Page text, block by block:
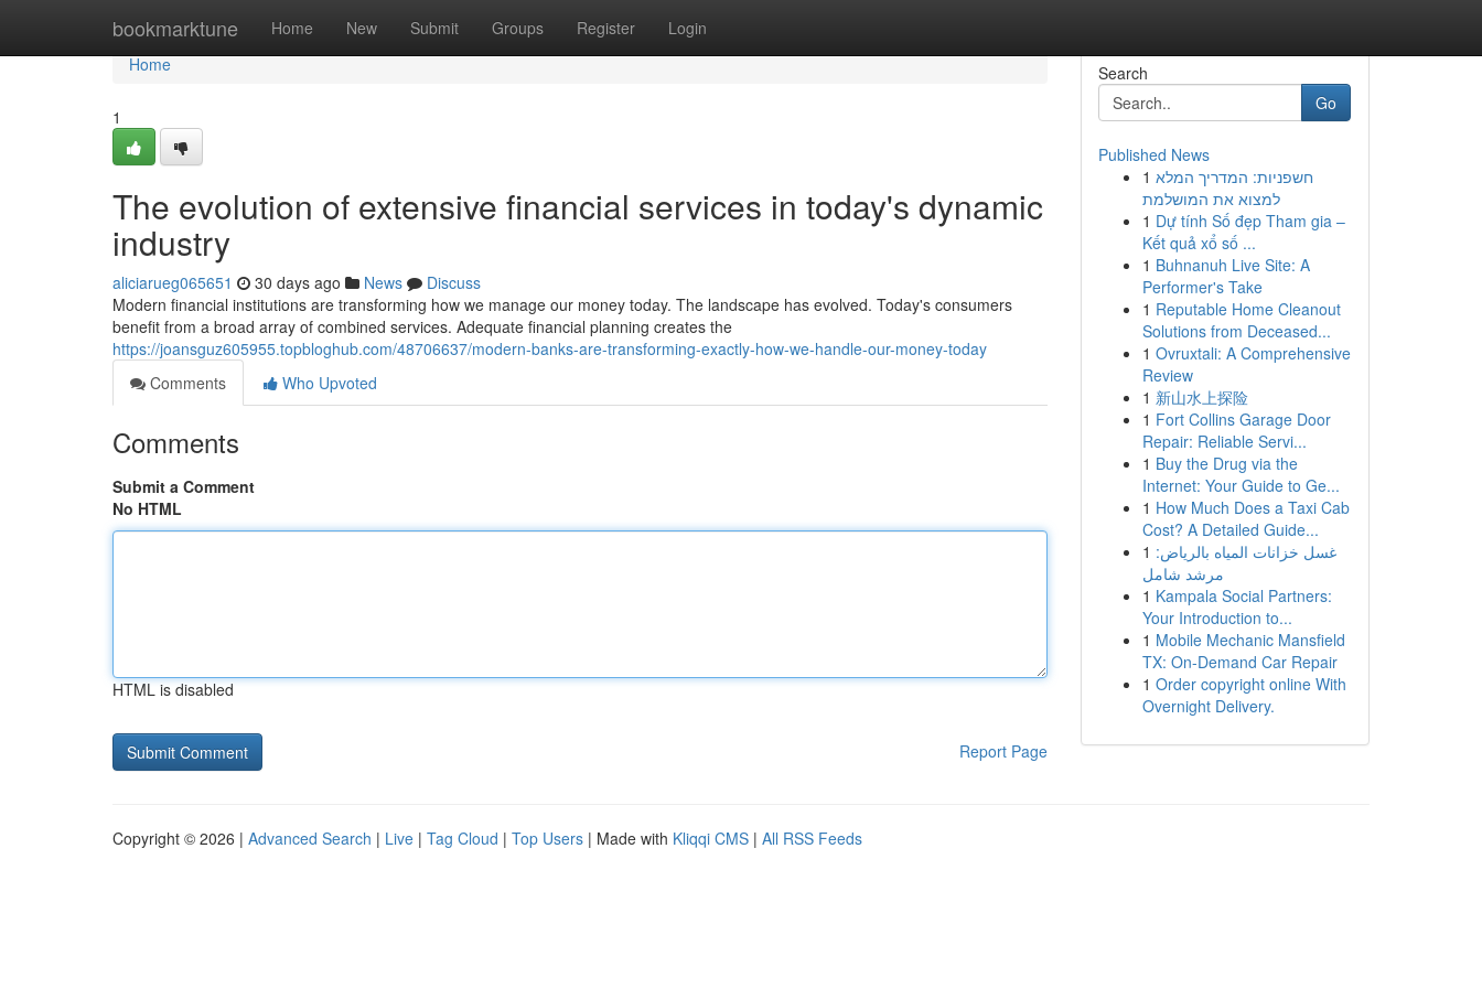
bookmarktune Home New Submit Groups Register Login
Home
Home
1
The evolution of extensive financial services in today's dynamic
industry
aliciarueg065651 30 days ago News
Discuss
Modern financial institutions are transforming how we manage our money today. The landscape has evolved. Today's consumers
benefit from a broad array of combined services. Adequate financial planning creates the
https://joansguz605955.topbloghub.com/48706637/modern-banks-are-transforming-exactly-how-we-handle-our-money-today
Comments
Who Upvoted
Comments
Submit a Comment
No HTML
HTML is disabled
Report Page
Search
Go
Published News
1 חשפניות: המדריך המלא
למצוא את המושלמת
1 Dự tính Số đẹp Tham gia –
Kết quả xổ số ...
1 Buhnanuh Live Site: A
Performer's Take
1 Reputable Home Cleanout
Solutions from Deceased...
1 Ovruxtali: A Comprehensive
Review
1 新山水上探险
1 Fort Collins Garage Door
Repair: Reliable Servi...
1 Buy the Drug via the
Internet: Your Guide to Ge...
1 How Much Does a Taxi Cab
Cost? A Detailed Guide...
1 غسل خزانات المياه بالرياض:
مرشد شامل
1 Kampala Social Partners:
Your Introduction to...
1 Mobile Mechanic Mansfield
TX: On-Demand Car Repair
1 Order copyright online With
Overnight Delivery.
Copyright © 2026 | Advanced Search | Live | Tag Cloud | Top Users | Made with Kliqqi CMS | All RSS Feeds